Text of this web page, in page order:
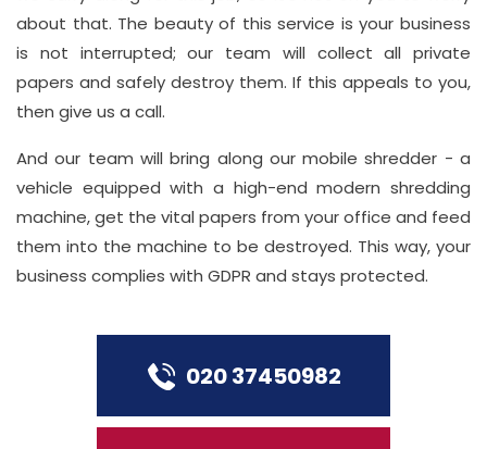
about that. The beauty of this service is your business
is not interrupted; our team will collect all private
papers and safely destroy them. If this appeals to you,
then give us a call.
And our team will bring along our mobile shredder - a
vehicle equipped with a high-end modern shredding
machine, get the vital papers from your office and feed
them into the machine to be destroyed. This way, your
business complies with GDPR and stays protected.
020 37450982